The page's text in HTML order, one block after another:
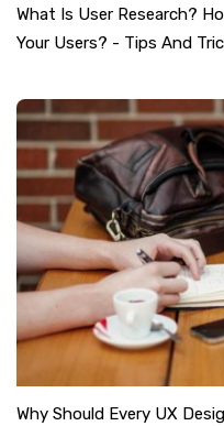
What Is User Research?
Your Users? - Tips And
Why Should Every UX